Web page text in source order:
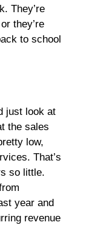
They’re
they’re
to school
just look at
the sales
low,
That’s
so little.
year and
revenue